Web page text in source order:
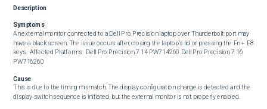
Description
Symptoms
An external monitor connected to a Dell Pro Precision laptop over Thunderbolt port may
have a black screen. The issue occurs after closing the laptop’s lid or pressing the Fn + F8
keys.  Affected Platforms:  Dell Pro Precision 7 14 PW714260 Dell Pro Precision 7 16
PW716260
Cause
This is due to the timing mismatch. The display configuration change is detected and the
display switch sequence is initiated, but the external monitor is not properly enabled.